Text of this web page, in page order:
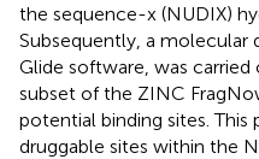
the sequence-x (NUDIX)
Subsequently, a molecular
Glide software, was
subset of the ZINC
potential binding sites. This
druggable sites within the